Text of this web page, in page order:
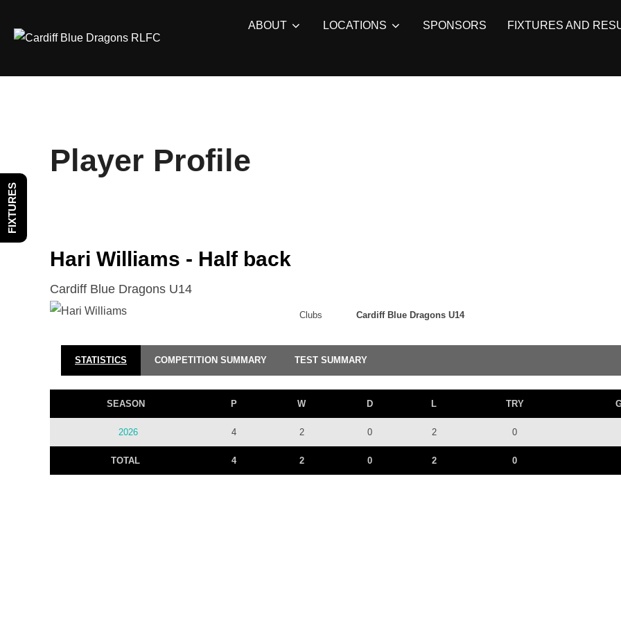
ABOUT LOCATIONS SPONSORS FIXTURES AND
Player Profile
Hari Williams - Half back
Cardiff Blue Dragons U14
Clubs Cardiff Blue Dragons U14
STATISTICS COMPETITION SUMMARY TEST SUMMARY
SEASON P W D L TRY
2026 4 2 0 2 0
TOTAL 4 2 0 2 0
FIXTURES